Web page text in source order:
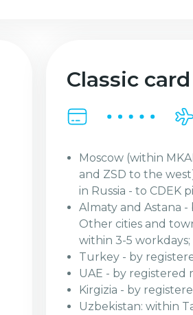
Classic
Moscow (within
and ZSD to the
in Russia - to CDEK
Almaty and Astana -
Other cities and
within 3-5 workdays;
Turkey - by
UAE - by registered
Kirgizia - by
Uzbekistan: within